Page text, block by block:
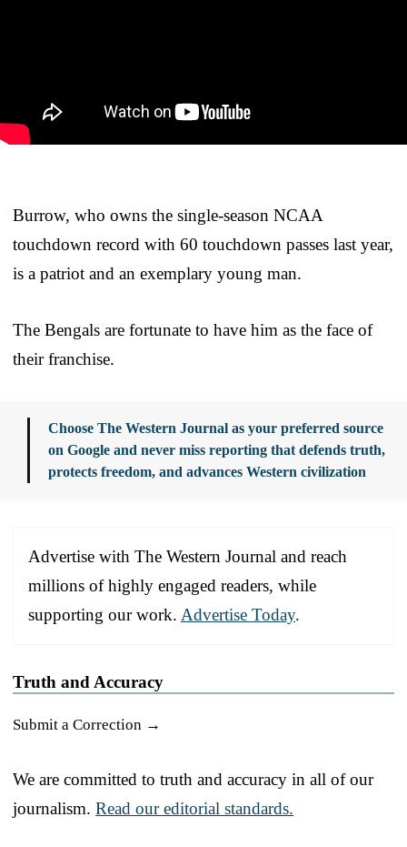
Burrow, who owns the single-season NCAA
touchdown record with 60 touchdown passes last year,
is a patriot and an exemplary young man.
The Bengals are fortunate to have him as the face of
their franchise.
Choose The Western Journal as your preferred source
on Google and never miss reporting that defends truth,
protects freedom, and advances Western civilization
Advertise with The Western Journal and reach
millions of highly engaged readers, while
supporting our work. Advertise Today.
Truth and Accuracy
Submit a Correction →
We are committed to truth and accuracy in all of our
journalism. Read our editorial standards.